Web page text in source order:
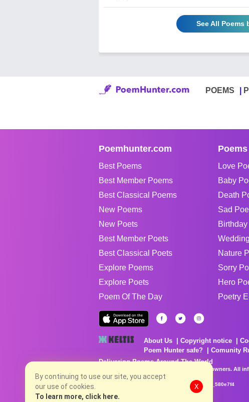
See All Poems
POEMS
Poemhunter.com
Best Poems
Best Member Poems
Best Classical Poems
New Poems
New Poets
Best Member Poets
Best Classical Poets
Explore Poems
Explore Poets
Poem Of The Day
Love
Baby
Death
Sad
Nature
Sorry
Hero
Poetry
About Us Copyright notice
Poem Hunter safe?
Comunity
Delivering Poems Around The World
Poems are the property of their respective owners. All
no charge...
8/8/2026 1:27:03 PM # rel_20260806T081513Z_580e7f4
By continuing to use our site, you accept
our use of cookies.
To learn more, click here.
X